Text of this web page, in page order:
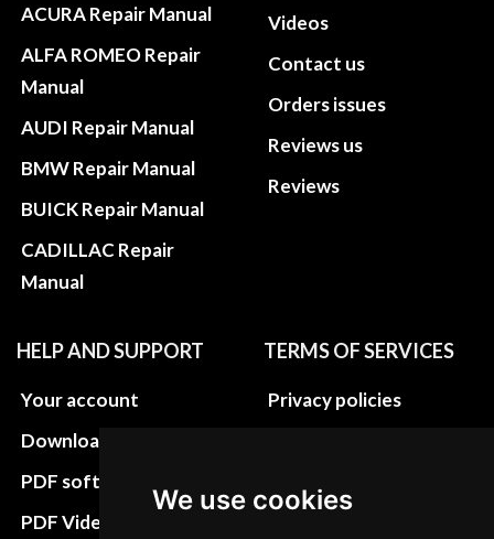
We use cookies
ACURA Repair Manual
ALFA ROMEO Repair
Manual
AUDI Repair Manual
BMW Repair Manual
BUICK Repair Manual
CADILLAC Repair
Manual
Videos
Contact us
Orders issues
Reviews us
Reviews
HELP AND SUPPORT
Your account
Download instructions
PDF software
PDF Video How to
TERMS OF SERVICES
Privacy policies
Terms&Conditions